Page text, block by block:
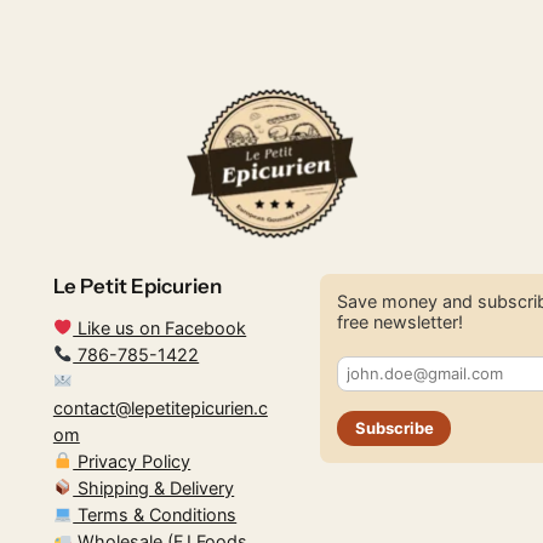
Le Petit Epicurien
Like us on Facebook
786-785-1422
contact@lepetitepicurien.c
om
Privacy Policy
Shipping & Delivery
Terms & Conditions
Save money and
free newsletter!
Subscribe